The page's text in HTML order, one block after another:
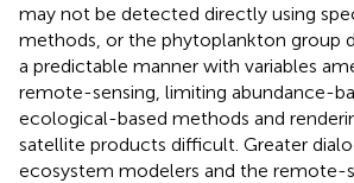
may not be detected directly using
methods, or the phytoplankton group
a predictable manner with variables
remote-sensing, limiting abundance-
ecological-based methods and
satellite products difficult. Greater
ecosystem modelers and the remote-